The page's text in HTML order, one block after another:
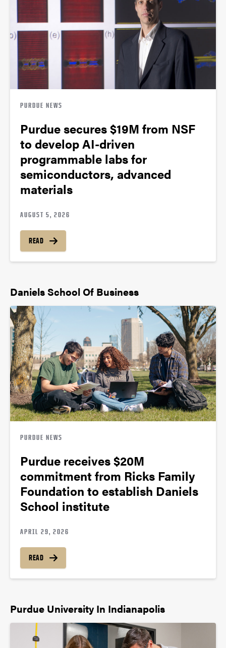
PURDUE NEWS
Purdue secures $19M from NSF
to develop AI-driven
programmable labs for
semiconductors, advanced
materials
AUGUST 5, 2026
READ
Daniels School Of Business
PURDUE NEWS
Purdue receives $20M
commitment from Ricks Family
Foundation to establish Daniels
School institute
APRIL 29, 2026
READ
Purdue University In Indianapolis